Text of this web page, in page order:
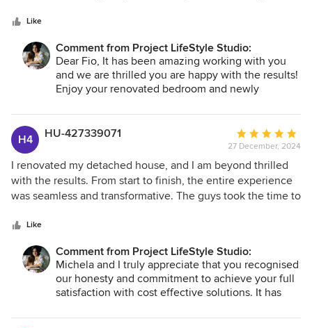
Happy client. Fio
Like
Comment from Project LifeStyle Studio:
Dear Fio, It has been amazing working with you
and we are thrilled you are happy with the results!
Enjoy your renovated bedroom and newly
H4 HU-427339071
Average
rating:
5
out
of
27 December, 2024
I renovated my detached house, and I am beyond thrilled
with the results. From start to finish, the entire experience
was seamless and transformative. The guys took the time to
while respecting my preferences. They brought fresh,
innovative ideas to each room, from colour schemes to
furniture layouts. They really helped me to understand the
process and they reinsured my uncertanty in some part of
the project. Budget wise they have beed honest on costing
expensive! I’m glad i have chosen them.
Like
Comment from Project LifeStyle Studio:
Michela and I truly appreciate that you recognised
our honesty and commitment to achieve your full
satisfaction with cost effective solutions. It has